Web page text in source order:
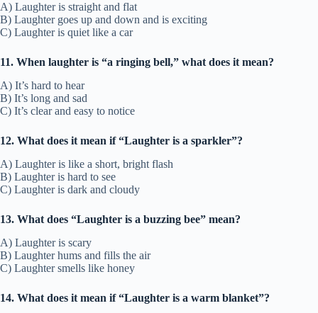
A) Laughter is straight and flat
B) Laughter goes up and down and is exciting
C) Laughter is quiet like a car
11. When laughter is “a ringing bell,” what does it mean?
A) It’s hard to hear
B) It’s long and sad
C) It’s clear and easy to notice
12. What does it mean if “Laughter is a sparkler”?
A) Laughter is like a short, bright flash
B) Laughter is hard to see
C) Laughter is dark and cloudy
13. What does “Laughter is a buzzing bee” mean?
A) Laughter is scary
B) Laughter hums and fills the air
C) Laughter smells like honey
14. What does it mean if “Laughter is a warm blanket”?